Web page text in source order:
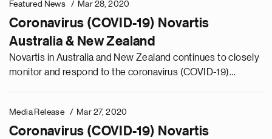
Featured News Mar 28, 2020
Coronavirus (COVID-19) Novartis
Australia & New Zealand
Novartis in Australia and New Zealand continues to closely
monitor and respond to the coronavirus (COVID-19)
Media Release Mar 27, 2020
Coronavirus (COVID-19) Novartis